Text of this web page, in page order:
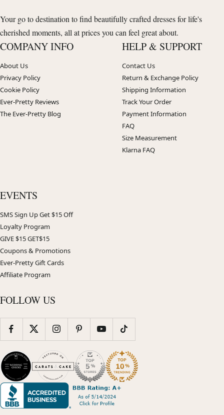
Your go to destination to find beautifully crafted dresses for life's
cherished moments, all at prices you can feel great about.
COMPANY INFO
About Us
Privacy Policy
Cookie Policy
Ever-Pretty Reviews
The Ever-Pretty Blog
HELP & SUPPORT
Contact Us
Return & Exchange Policy
Shipping Information
Track Your Order
Payment Information
FAQ
Size Measurement
Klarna FAQ
EVENTS
SMS Sign Up Get $15 Off
Loyalty Program
GIVE $15 GET$15
Coupons & Promotions
Ever-Pretty Gift Cards
Affiliate Program
FOLLOW US